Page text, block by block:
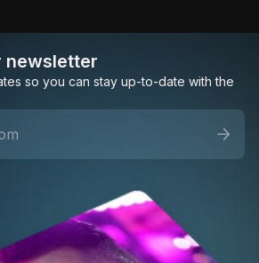
newsletter
so you can stay up-to-date with the